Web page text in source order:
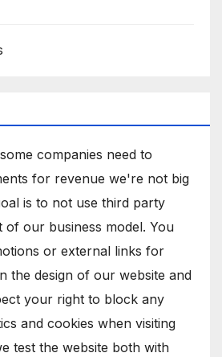
companies need to
for revenue we're not big
is to not use third party
of our business model. You
or external links for
the design of our website and
your right to block any
and cookies when visiting
test the website both with